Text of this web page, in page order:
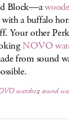
Block—a
with a buffalo
Your other
NOVO
from sound
watches;sound